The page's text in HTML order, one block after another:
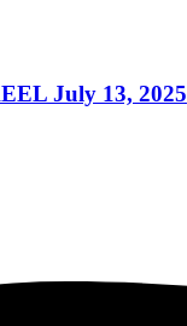
July 13, 2025